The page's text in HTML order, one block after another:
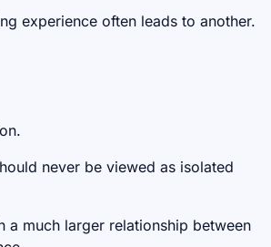
experience often leads to another.
never be viewed as isolated
a much larger relationship between